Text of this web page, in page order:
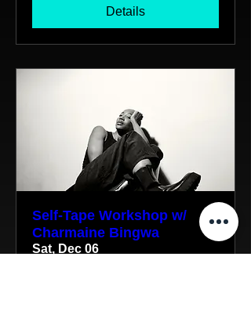
Details
Self-Tape Workshop w/
Charmaine Bingwa
Sat, Dec 06